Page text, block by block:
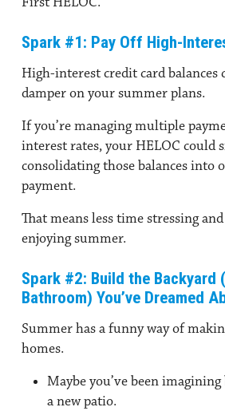
Spark #1: Pay Off High-
High-interest credit card balances
damper on your summer plans.
If you’re managing multiple
interest rates, your HELOC could
consolidating those balances into
payment.
That means less time stressing
enjoying summer.
Spark #2: Build the Backyard
Bathroom) You’ve Dreamed
Summer has a funny way of
homes.
Maybe you’ve been
a new patio.